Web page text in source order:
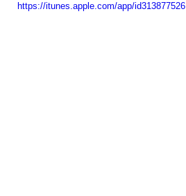
https://itunes.apple.com/app/id313877526